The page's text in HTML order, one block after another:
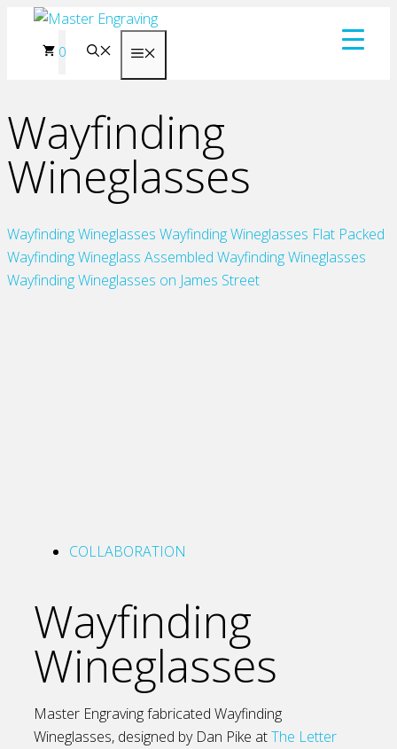
0
Wayfinding
Wineglasses
Wayfinding Wineglasses Wayfinding Wineglasses Flat Packed
Wayfinding Wineglass Assembled Wayfinding Wineglasses
Wayfinding Wineglasses on James Street
COLLABORATION
Wayfinding
Wineglasses
Master Engraving fabricated Wayfinding
Wineglasses, designed by Dan Pike atThe Letter